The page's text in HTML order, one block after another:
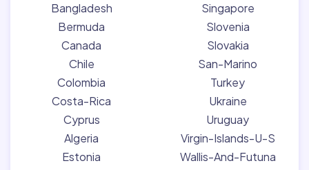
Bangladesh
Bermuda
Canada
Chile
Colombia
Costa-Rica
Cyprus
Algeria
Estonia
Singapore
Slovenia
Slovakia
San-Marino
Turkey
Ukraine
Uruguay
Virgin-Islands-U-S
Wallis-And-Futuna